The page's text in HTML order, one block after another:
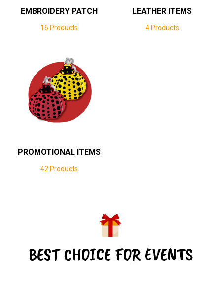
EMBROIDERY PATCH
16 Products
LEATHER ITEMS
4 Products
PROMOTIONAL ITEMS
42 Products
BEST CHOICE FOR EVENTS